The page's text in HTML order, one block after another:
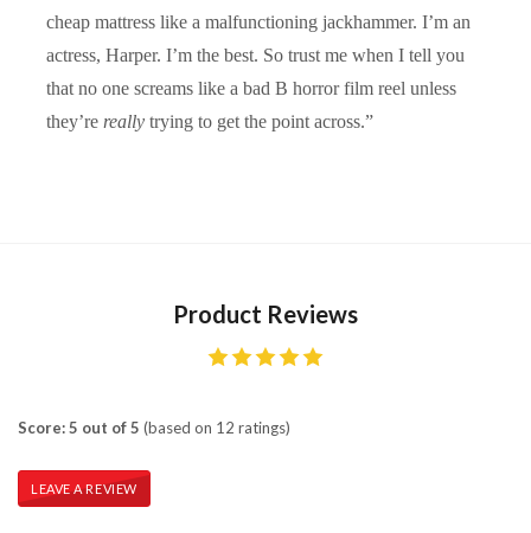
cheap mattress like a malfunctioning jackhammer. I’m an
actress, Harper. I’m the best. So trust me when I tell you
that no one screams like a bad B horror film reel unless
they’re really trying to get the point across.”
Product Reviews
Score: 5 out of 5 (based on 12 ratings)
LEAVE A REVIEW